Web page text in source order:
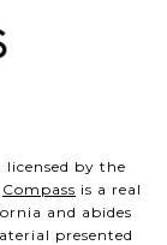
licensed by the
Compass is a real
and abides
presented